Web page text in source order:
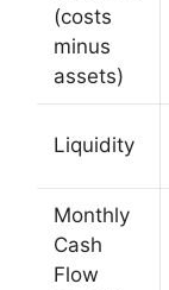
(costs
minus
assets)
Liquidity
Monthly
Cash
Flow